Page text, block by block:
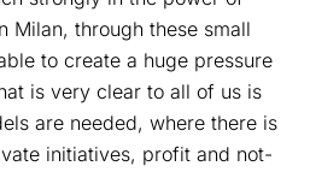
Milan, through these small
to create a huge pressure
is very clear to all of us is
are needed, where there is
initiatives, profit and not-